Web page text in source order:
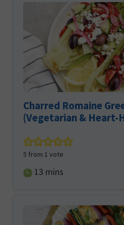
Charred Romaine
(Vegetarian & Heart-
5 from 1 vote
13 minutes
mins